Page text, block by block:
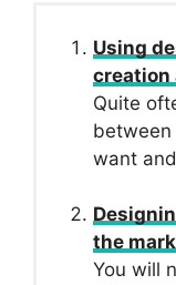
Using
creation
Quite
between
want
the
You will